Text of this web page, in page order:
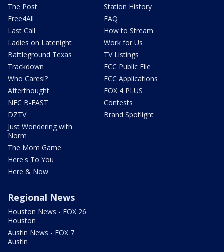
The Post
Free4All
Last Call
Ladies on Latenight
Battleground Texas
Trackdown
Who Cares!?
Afterthought
NFC B-EAST
DZTV
Just Wondering with
Norm
The Mom Game
Here's To You
Here & Now
Station History
FAQ
How to Stream
Work for Us
TV Listings
FCC Public File
FCC Applications
FOX 4 PLUS
Contests
Brand Spotlight
Regional News
Houston News - FOX 26
Houston
Austin News - FOX 7
Austin